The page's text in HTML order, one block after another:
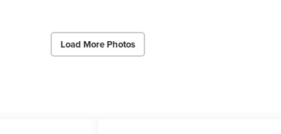
Load More Photos